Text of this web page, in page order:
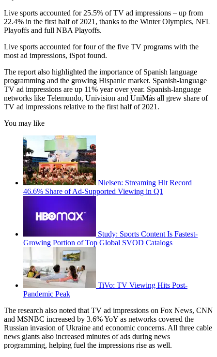
Live sports accounted for 25.5% of TV ad impressions – up from
22.4% in the first half of 2021, thanks to the Winter Olympics, NFL
Playoffs and full NBA Playoffs.
Live sports accounted for four of the five TV programs with the
most ad impressions, iSpot found.
The report also highlighted the importance of Spanish language
programming and the growing Hispanic market. Spanish-language
TV ad impressions are up 11% year over year. Spanish-language
networks like Telemundo, Univision and UniMás all grew share of
TV ad impressions relative to the first half of 2021.
You may like
Nielsen: Streaming Hit Record
46.6% Share of Ad-Supported Viewing in Q1
Study: Sports Content Is Fastest-
Growing Portion of Top Global SVOD Catalogs
TiVo: TV Viewing Hits Post-
Pandemic Peak
The research also noted that TV ad impressions on Fox News, CNN
and MSNBC increased by 3.6% YoY as networks covered the
Russian invasion of Ukraine and economic concerns. All three cable
news giants also increased minutes of ads during news
programming, helping fuel the impressions rise as well.